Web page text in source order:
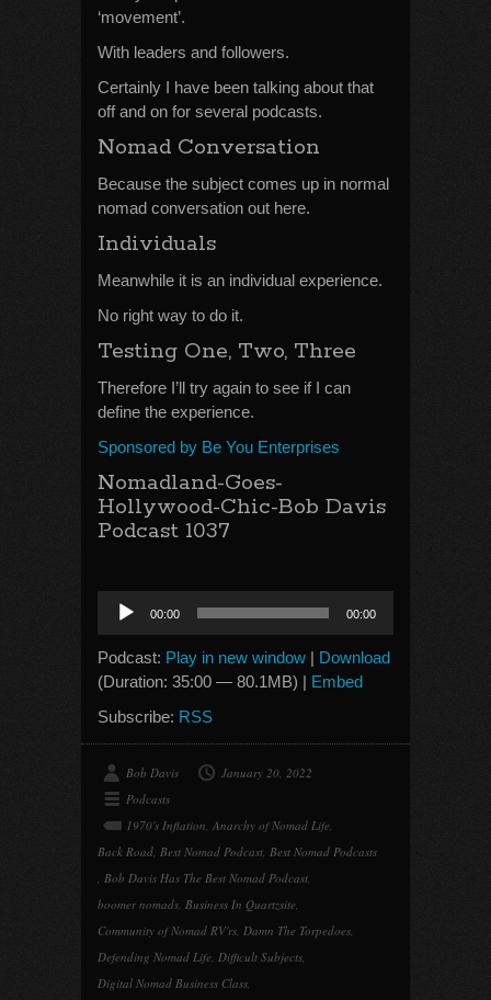
‘movement’.
With leaders and followers.
Certainly I have been talking about that
off and on for several podcasts.
Nomad Conversation
Because the subject comes up in normal
nomad conversation out here.
Individuals
Meanwhile it is an individual experience.
No right way to do it.
Testing One, Two, Three
Therefore I’ll try again to see if I can
define the experience.
Sponsored by Be You Enterprises
Nomadland-Goes-
Hollywood-Chic-Bob Davis
Podcast 1037
Audio
Player
00:00 00:00
Podcast: Play in new window | Download
(Duration: 35:00 — 80.1MB) | Embed
Subscribe: RSS
Bob Davis
January 20, 2022
Podcasts
1970's Inflation, Anarchy of Nomad Life,
Back Road, Best Nomad Podcast, Best Nomad Podcasts
, Bob Davis Has The Best Nomad Podcast,
boomer nomads, Business In Quartzsite,
Community of Nomad RV'rs, Damn The Torpedoes,
Defending Nomad Life, Difficult Subjects,
Digital Nomad Business Class,